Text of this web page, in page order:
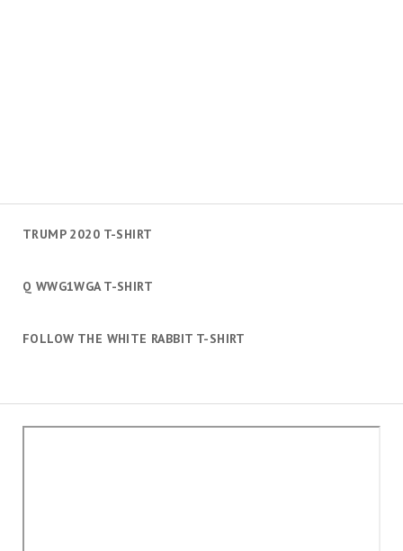
TRUMP 2020 T-SHIRT
Q WWG1WGA T-SHIRT
FOLLOW THE WHITE RABBIT T-SHIRT